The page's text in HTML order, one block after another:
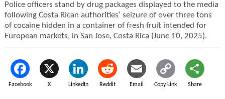
Police officers stand by drug packages displayed to the media
following Costa Rican authorities’ seizure of over three tons
of cocaine hidden in a container of fresh fruit intended for
European markets, in San Jose, Costa Rica (June 10, 2025).
Facebook X LinkedIn Reddit Email Copy Link Share